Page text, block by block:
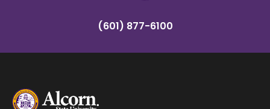
(601) 877-6100